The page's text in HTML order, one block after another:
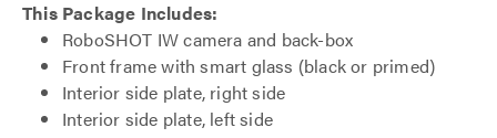
This Package Includes:
RoboSHOT IW camera and back-box
Front frame with smart glass (black or primed)
Interior side plate, right side
Interior side plate, left side